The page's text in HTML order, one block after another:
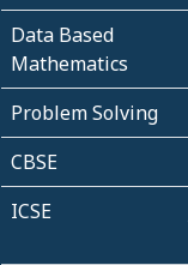
Data Based
Mathematics
Problem Solving
CBSE
ICSE